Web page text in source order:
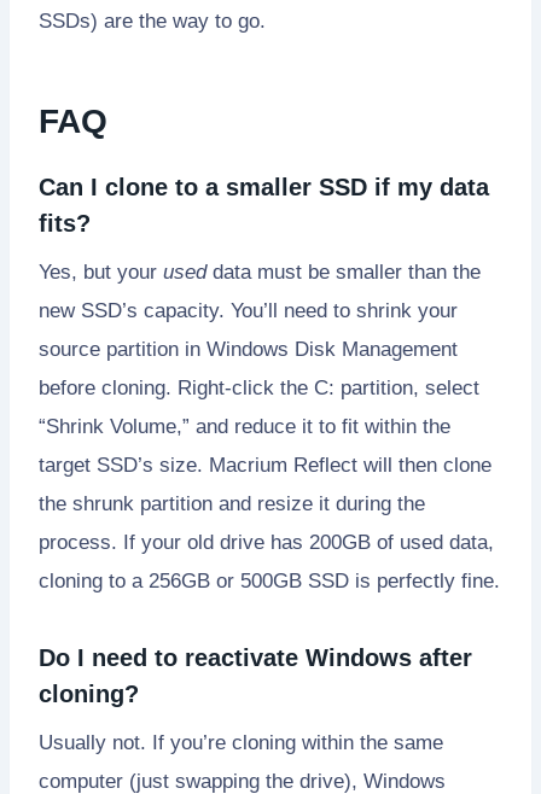
SSDs) are the way to go.
FAQ
Can I clone to a smaller SSD if my data
fits?
Yes, but your useddata must be smaller than the
new SSD’s capacity. You’ll need to shrink your
source partition in Windows Disk Management
before cloning. Right-click the C: partition, select
“Shrink Volume,” and reduce it to fit within the
target SSD’s size. Macrium Reflect will then clone
the shrunk partition and resize it during the
process. If your old drive has 200GB of used data,
cloning to a 256GB or 500GB SSD is perfectly fine.
Do I need to reactivate Windows after
cloning?
Usually not. If you’re cloning within the same
computer (just swapping the drive), Windows